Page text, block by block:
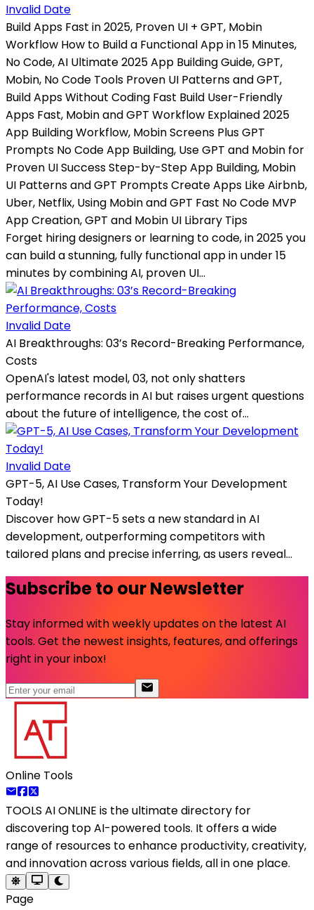
Invalid Date
Build Apps Fast in 2025, Proven UI + GPT, Mobin
Workflow How to Build a Functional App in 15 Minutes,
No Code, AI Ultimate 2025 App Building Guide, GPT,
Mobin, No Code Tools Proven UI Patterns and GPT,
Build Apps Without Coding Fast Build User-Friendly
Apps Fast, Mobin and GPT Workflow Explained 2025
App Building Workflow, Mobin Screens Plus GPT
Prompts No Code App Building, Use GPT and Mobin for
Proven UI Success Step-by-Step App Building, Mobin
UI Patterns and GPT Prompts Create Apps Like Airbnb,
Uber, Netflix, Using Mobin and GPT Fast No Code MVP
App Creation, GPT and Mobin UI Library Tips
Forget hiring designers or learning to code, in 2025 you
can build a stunning, fully functional app in under 15
minutes by combining AI, proven UI...
Invalid Date
AI Breakthroughs: 03’s Record-Breaking Performance,
Costs
OpenAI's latest model, 03, not only shatters
performance records in AI but raises urgent questions
about the future of intelligence, the cost of...
Invalid Date
GPT-5, AI Use Cases, Transform Your Development
Today!
Discover how GPT-5 sets a new standard in AI
development, outperforming competitors with
tailored plans and precise inferring, as users reveal...
Subscribe to our Newsletter
Stay informed with weekly updates on the latest AI
tools. Get the newest insights, features, and offerings
right in your inbox!
Online Tools
TOOLS AI ONLINE is the ultimate directory for
discovering top AI-powered tools. It offers a wide
range of resources to enhance productivity, creativity,
and innovation across various fields, all in one place.
Page